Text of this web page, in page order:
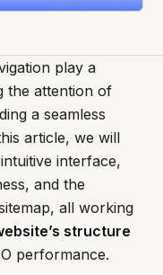
play a
the attention of
a seamless
article, we will
interface,
and the
all working
structure
performance.